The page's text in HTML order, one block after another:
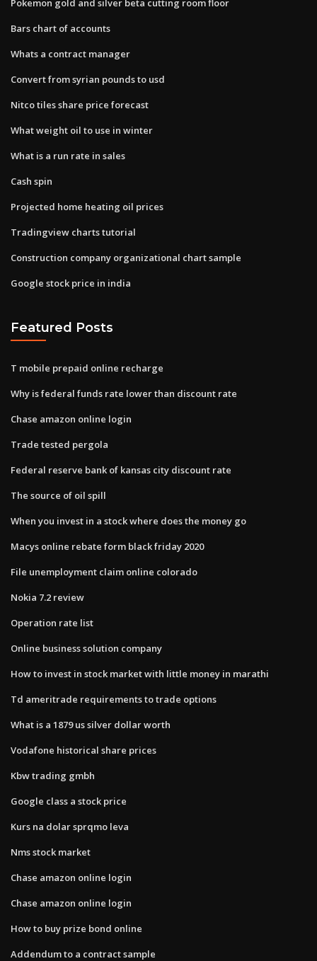
Pokemon gold and silver beta cutting room floor
Bars chart of accounts
Whats a contract manager
Convert from syrian pounds to usd
Nitco tiles share price forecast
What weight oil to use in winter
What is a run rate in sales
Cash spin
Projected home heating oil prices
Tradingview charts tutorial
Construction company organizational chart sample
Google stock price in india
Featured Posts
T mobile prepaid online recharge
Why is federal funds rate lower than discount rate
Chase amazon online login
Trade tested pergola
Federal reserve bank of kansas city discount rate
The source of oil spill
When you invest in a stock where does the money go
Macys online rebate form black friday 2020
File unemployment claim online colorado
Nokia 7.2 review
Operation rate list
Online business solution company
How to invest in stock market with little money in marathi
Td ameritrade requirements to trade options
What is a 1879 us silver dollar worth
Vodafone historical share prices
Kbw trading gmbh
Google class a stock price
Kurs na dolar sprqmo leva
Nms stock market
Chase amazon online login
Chase amazon online login
How to buy prize bond online
Addendum to a contract sample